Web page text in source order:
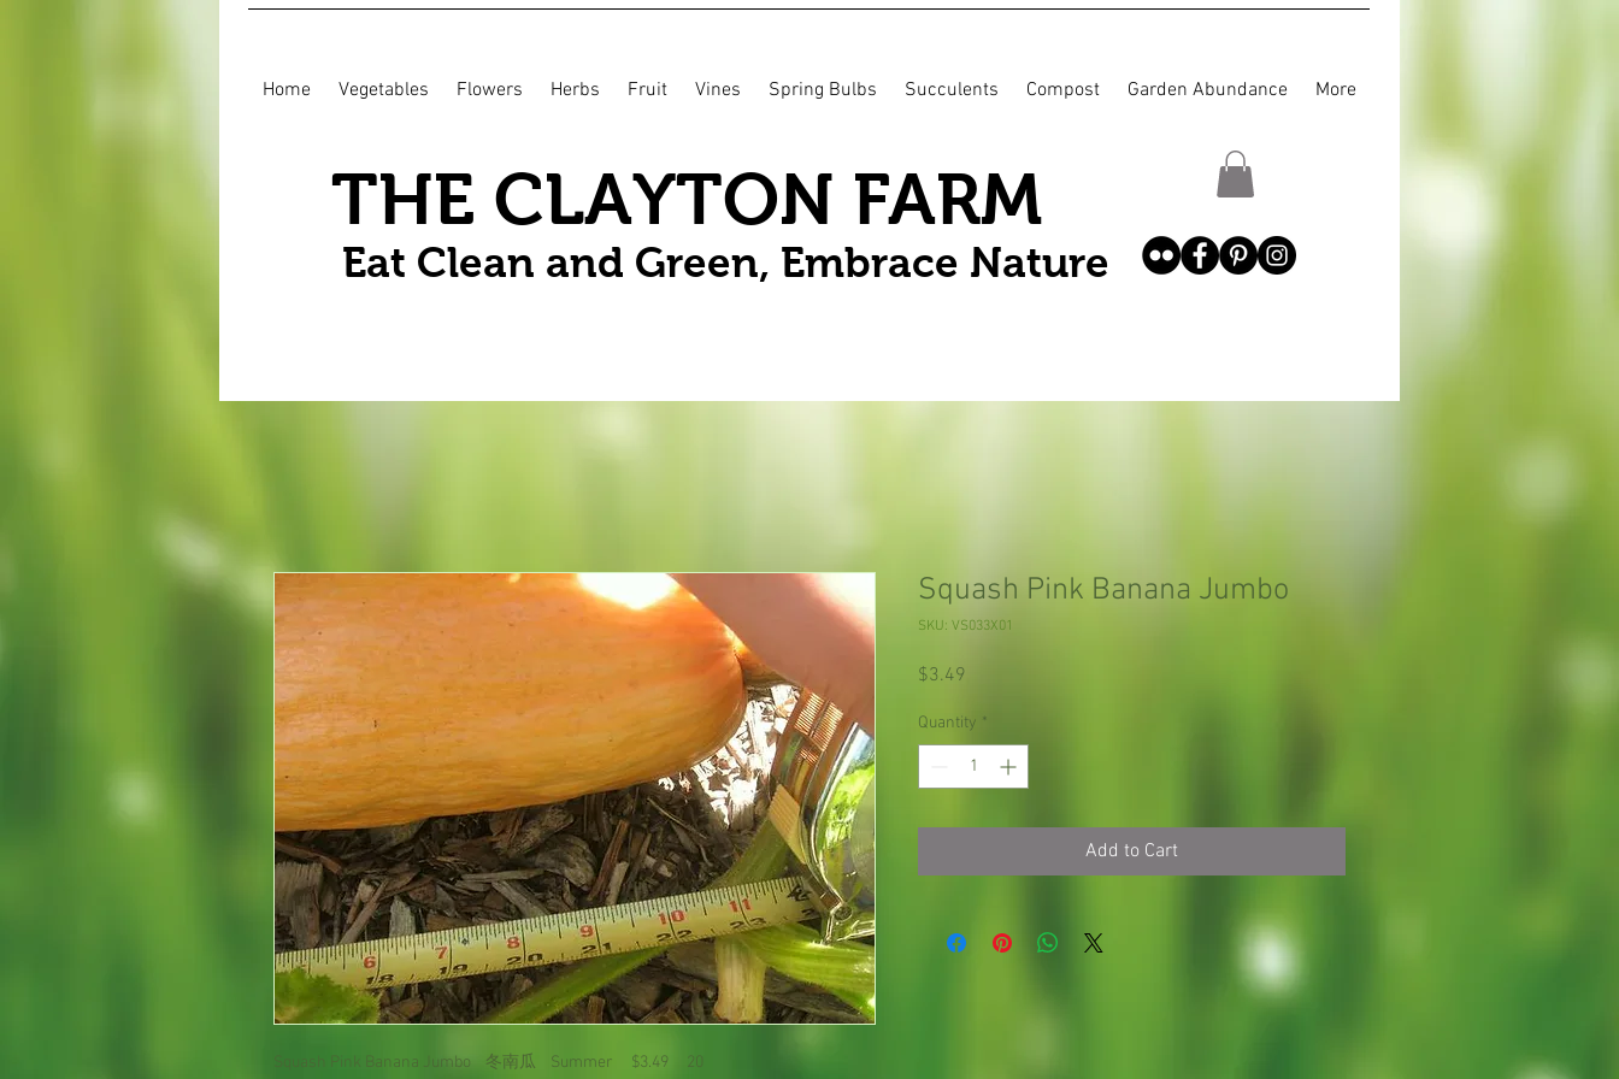
Home Vegetables Flowers Herbs Fruit Vines Spring Bulbs Succulents Compost Garden Abundance More
THE CLAYTON FARM
Eat Clean and Green, Embrace Nature
Squash Pink Banana Jumbo 冬南瓜 Summer $3.49 20
Squash Pink Banana Jumbo
SKU: VS033X01
$3.49
Quantity *
Add to Cart